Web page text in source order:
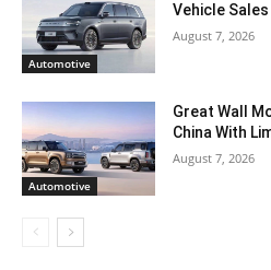
Automotive
Vehicle
August 7, 2026
Automotive
Great Wall
China With
August 7, 2026